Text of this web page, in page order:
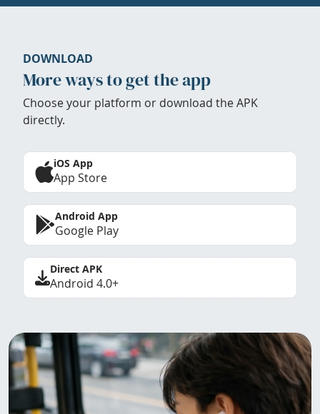
DOWNLOAD
More ways to get the app
Choose your platform or download the APK
directly.
iOS App
App Store
Android App
Google Play
Direct APK
Android 4.0+